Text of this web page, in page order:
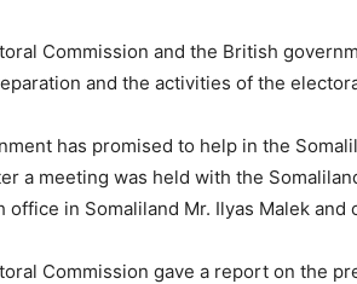
Commission and the British
and the activities of the
has promised to help in the
a meeting was held with the
office in Somaliland Mr. Ilyas Malek and
Commission gave a report on the